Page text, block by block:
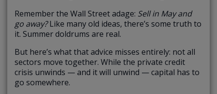
Remember the Wall Street adage: Sell in May and
go away?Like many old ideas, there’s some truth to
it. Summer doldrums are real.
But here’s what that advice misses entirely: not all
sectors move together. While the private credit
crisis unwinds — and it will unwind — capital has to
go somewhere.